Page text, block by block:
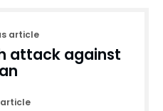
article
attack against
article